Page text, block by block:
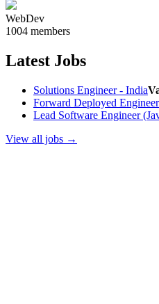
WebDev
1004 members
Latest Jobs
Solutions Engineer - India
Forward Deployed
Lead Software Engineer
View all jobs →